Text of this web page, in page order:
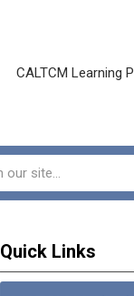
CALTCM Learning
Quick Links